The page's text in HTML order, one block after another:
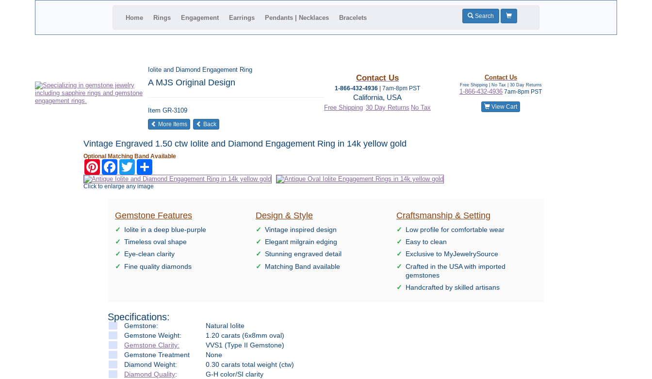
Home Rings Engagement Earrings Pendants | Necklaces Bracelets Search
Iolite and Diamond Engagement Ring
A MJS Original Design
Item GR-3109
More Items Back
Contact Us
1-866-432-4936 | 7am-8pm PST
California, USA
Free Shipping 30 Day Returns No Tax
Contact Us
Free Shipping | No Tax | 30 Day Returns
1-866-432-4936 7am-8pm PST
View Cart
Vintage Engraved 1.50 ctw Iolite and Diamond Engagement Ring in 14k yellow gold
Optional Matching Band Available
PinterestFacebookTwitter
Click to enlarge any image
Gemstone Features
Iolite in a deep blue-purple
Timeless oval shape
Eye-clean clarity
Fine quality diamonds
Design & Style
Vintage inspired design
Elegant milgrain edging
Stunning engraved detail
Matching Band available
Craftsmanship & Setting
Low profile for comfortable wear
Easy to clean
Exclusive to MyJewelrySource
Crafted in the USA with imported
gemstones
Handcrafted by skilled artisans
Specifications:
Gemstone:
Natural Iolite
Gemstone Weight:
1.20 carats (6x8mm oval)
Gemstone Clarity:
VVS1 (Type II Gemstone)
Gemstone Treatment
None
Diamond Weight:
0.30 carats total weight (ctw)
Diamond Quality:
G-H color/SI clarity